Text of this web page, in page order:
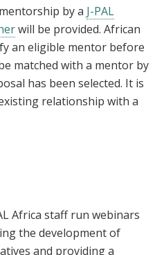
by a J-PAL
will be provided. African
an eligible mentor before
matched with a mentor by
has been selected. It is
relationship with a
Africa staff run webinars
the development of
and providing a